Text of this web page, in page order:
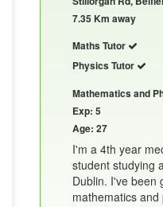
7.35 Km away
Maths Tutor
Physics Tutor
Mathematics and
Exp: 5
Age: 27
I'm a 4th year
student studying
Dublin. I've been
mathematics